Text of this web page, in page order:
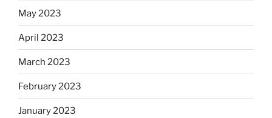
May 2023
April 2023
March 2023
February 2023
January 2023